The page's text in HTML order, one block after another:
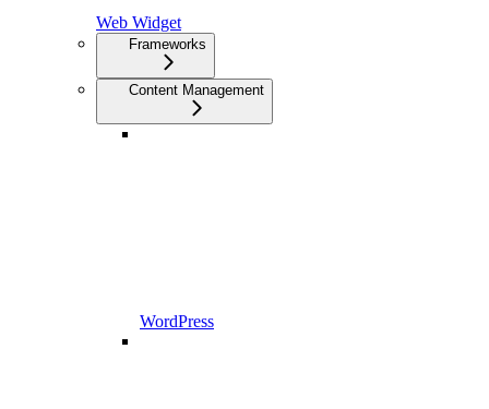
Web Widget
Frameworks
Content Management
WordPress